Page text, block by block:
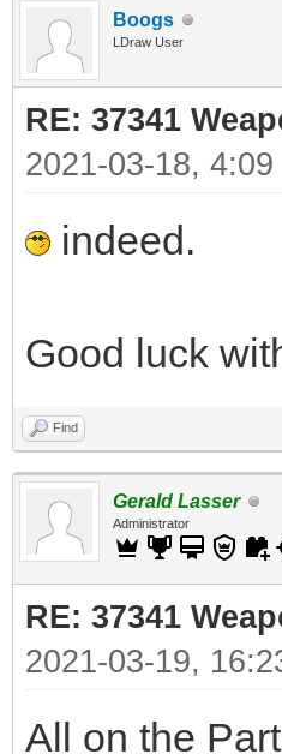
Boogs
LDraw User
RE: 37341
2021-03-18, 4:09
indeed.
Good luck
Find
Gerald Lasser
Administrator
RE: 37341
2021-03-19,
All on the